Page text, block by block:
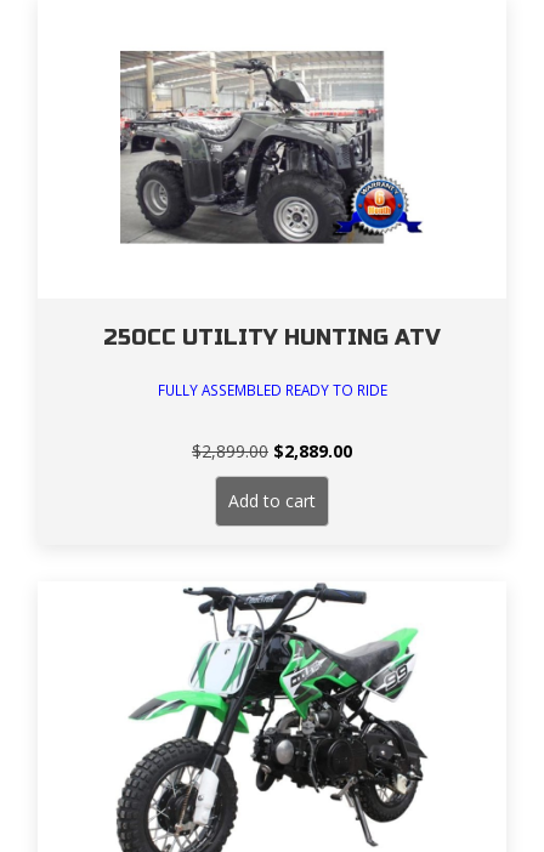
250CC UTILITY HUNTING ATV
FULLY ASSEMBLED READY TO RIDE
$2,899.00 Original
price
was:
$2,899.00.
$2,889.00Current
Add to cart